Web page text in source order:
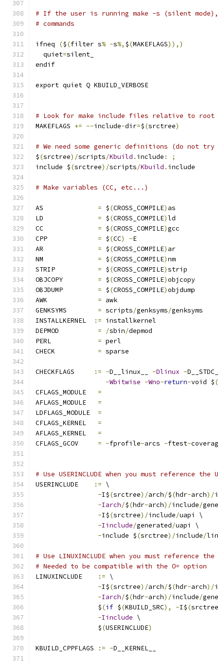
# If the user is running make -s (silent mode),
# commands
ifneq ($(filter s% -s%, $(MAKEFLAGS)),)
  quiet
=silent_
endif
export quiet Q KBUILD_VERBOSE
# Look for make include files relative to
MAKEFLAGS += --include-dir=$(srctree)
# We need some generic definitions (do not
$(srctree)/scripts/Kbuild . include :
;
include $(srctree)/scripts/Kbuild . include
# Make variables (CC, etc...)
= $(CROSS_COMPILE) as
= $(CROSS_COMPILE)ld
= $(CROSS_COMPILE)gcc
= $(CC) -E
= $(CROSS_COMPILE) ar
= $(CROSS_COMPILE)nm
= $(CROSS_COMPILE)strip
= $(CROSS_COMPILE)objcopy
= $(CROSS_COMPILE)objdump
= awk
= scripts/genksyms/genksyms
INSTALLKERNEL
:= installkernel
= /sbin/depmod
= perl
= sparse
CHECKFLAGS := -D__linux__ -Dlinux -
-Wbitwise -Wno-return-void $(
CFLAGS_MODULE =
AFLAGS_MODULE =
LDFLAGS_MODULE =
=
=
= -fprofile-arcs -ftest-
# Use USERINCLUDE when you must reference
USERINCLUDE
:= \
-I$(srctree)/arch/$(hdr-arch)/
-Iarch/$(hdr-arch)/include/
-I$(srctree)/include/uapi \
-Iinclude/generated/uapi \
-include $(srctree)/include/
# Use LINUXINCLUDE when you must reference
# Needed to be compatible with the O= option
LINUXINCLUDE
:= \
-I$(srctree)/arch/$(hdr-arch)/
-Iarch/$(hdr-arch)/include/
		$
(if $(KBUILD_SRC), -I$(srctree
-Iinclude \
		$
(USERINCLUDE)
KBUILD_CPPFLAGS := -D__KERNEL__